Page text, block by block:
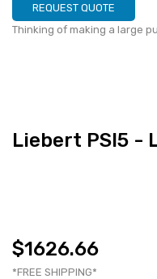
REQUEST QUOTE
Thinking of making a large
Liebert PSI5 -
$1626.66
*FREE SHIPPING*